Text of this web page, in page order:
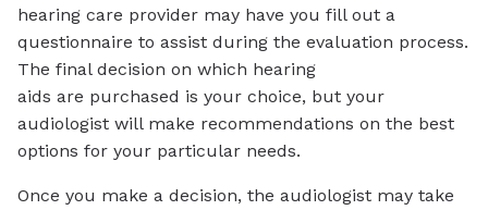
hearing care provider may have you fill out a
questionnaire to assist during the evaluation process.
The final decision on which hearing
aids are purchased is your choice, but your
audiologist will make recommendations on the best
options for your particular needs.
Once you make a decision, the audiologist may take